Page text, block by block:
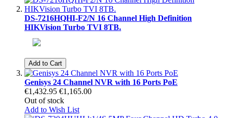
DS-7216HQHI-F2/N 16 Channel High Definition
HIKVision Turbo TVI 8TB.
Add to Cart
Genisys 24 Channel NVR with 16 Ports PoE
€1,432.95 €1,165.00
Out of stock
Add to Wish List